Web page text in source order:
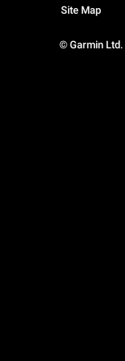
© Garmin
Site Map